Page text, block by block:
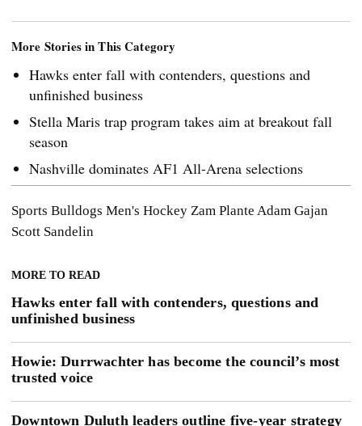
More Stories in This Category
Hawks enter fall with contenders, questions and
unfinished business
Stella Maris trap program takes aim at breakout fall
season
Nashville dominates AF1 All-Arena selections
Sports Bulldogs Men's Hockey Zam Plante Adam Gajan
Scott Sandelin
MORE TO READ
Hawks enter fall with contenders, questions and
unfinished business
Howie: Durrwachter has become the council’s most
trusted voice
Downtown Duluth leaders outline five-year strategy